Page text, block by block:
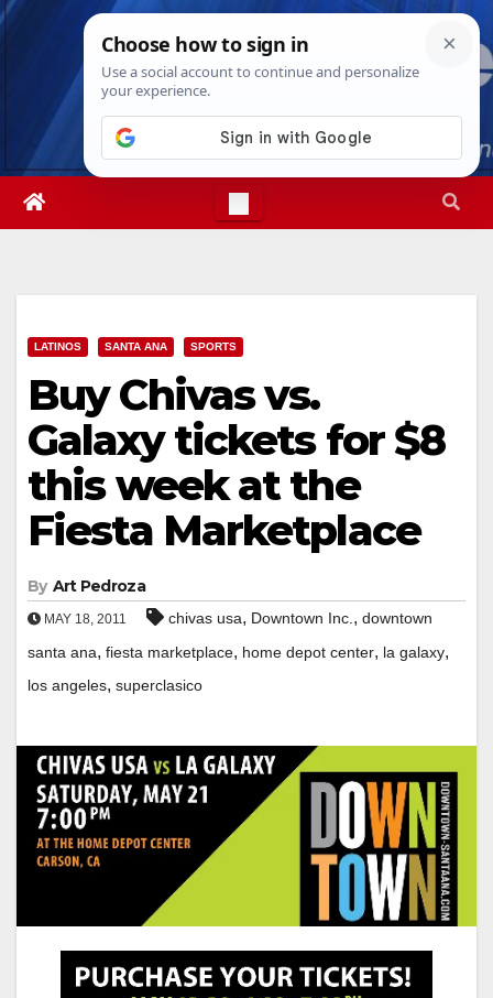
Skip
Thu. Aug 6th, 20264:15:54 PM
LATINOS SANTA ANA SPORTS
Buy Chivas vs.
Galaxy tickets for $8
this week at the
Fiesta Marketplace
By Art Pedroza
MAY 18, 2011 chivas usa, Downtown Inc. , downtown
santa ana, fiesta marketplace, home depot center, la galaxy,
los angeles, superclasico